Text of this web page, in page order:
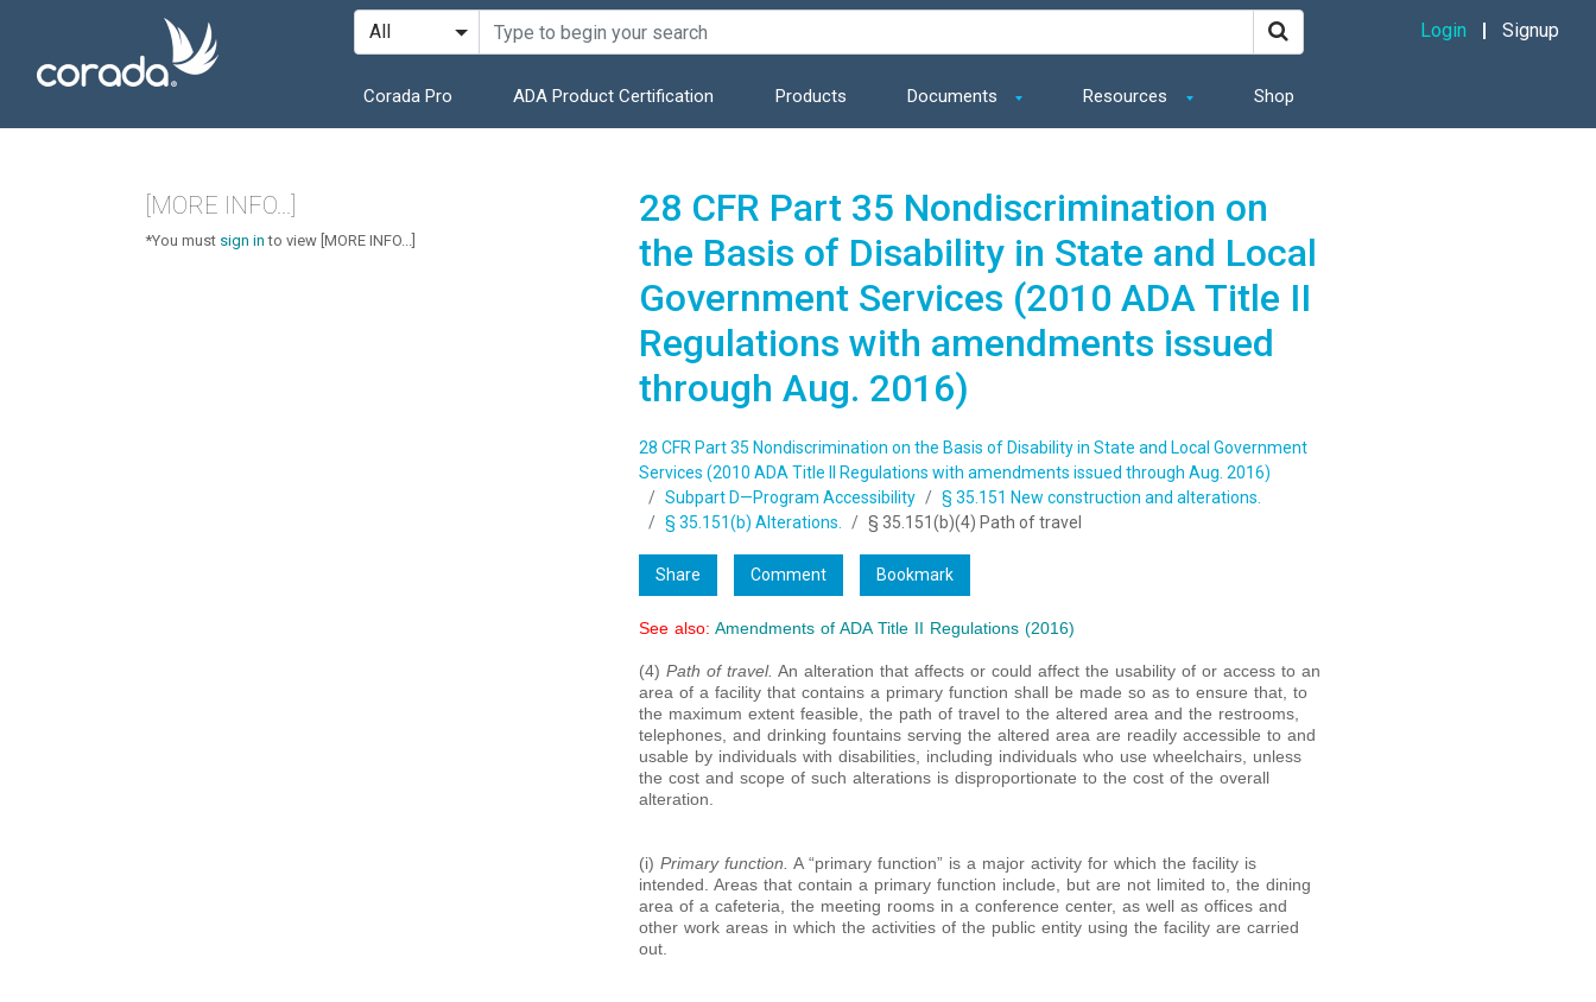
Corada Pro ADA Product Certification Products Documents Resources Shop
Login Signup
28 CFR Part 35 Nondiscrimination on
the Basis of Disability in State and Local
Government Services (2010 ADA Title II
Regulations with amendments issued
through Aug. 2016)
28 CFR Part 35 Nondiscrimination on the Basis of Disability in State and Local Government
Services (2010 ADA Title II Regulations with amendments issued through Aug. 2016)
Subpart D—Program Accessibility
§ 35.151 New construction and alterations.
§ 35.151(b) Alterations.
§ 35.151(b)(4) Path of travel
Share Comment Bookmark
See also: Amendments of ADA Title II Regulations (2016)
(4) Path of travel. An alteration that affects or could affect the usability of or access to an
area of a facility that contains a primary function shall be made so as to ensure that, to
the maximum extent feasible, the path of travel to the altered area and the restrooms,
telephones, and drinking fountains serving the altered area are readily accessible to and
usable by individuals with disabilities, including individuals who use wheelchairs, unless
the cost and scope of such alterations is disproportionate to the cost of the overall
alteration.
(i) Primary function. A “primary function” is a major activity for which the facility is
intended. Areas that contain a primary function include, but are not limited to, the dining
area of a cafeteria, the meeting rooms in a conference center, as well as offices and
other work areas in which the activities of the public entity using the facility are carried
out.
[MORE INFO...]
*You must sign in to view [MORE INFO...]